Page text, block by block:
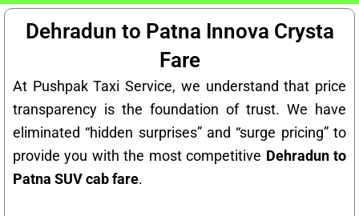
Dehradun to Patna Innova Crysta
Fare
At Pushpak Taxi Service, we understand that price
transparency is the foundation of trust. We have
eliminated “hidden surprises” and “surge pricing” to
provide you with the most competitive Dehradun to
Patna SUV cab fare.